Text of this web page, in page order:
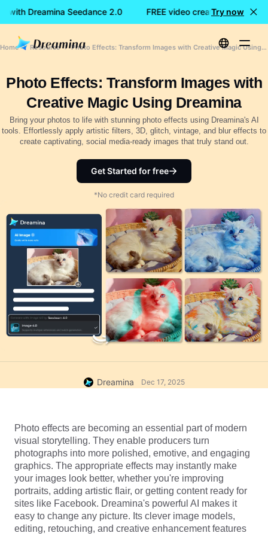
with Dreamina Seedance 2.0 FREE video creation with
Try now
Home Resource Photo Effects: Transform Images with Creative Magic Using Dreamina
Photo Effects: Transform Images with
Creative Magic Using Dreamina
Bring your photos to life with stunning photo effects using Dreamina's AI
tools. Effortlessly apply artistic filters, 3D, glitch, vintage, and blur effects to
create captivating, social media-ready images that truly stand out.
Get Started for free
*No credit card required
Dreamina Dec 17, 2025
Photo effects are becoming an essential part of modern
visual storytelling. They enable producers turn
photographs into more polished, emotive, and engaging
graphics. The appropriate effects may instantly make
your images look better, whether you're improving
portraits, adding artistic flair, or getting content ready for
sites like Facebook. Dreamina's powerful AI makes it
easy to change any picture. Its clever image models,
editing, retouching, and creative enhancement features